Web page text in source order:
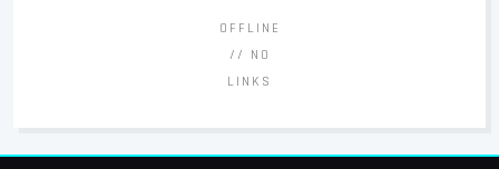
OFFLINE
// NO
LINKS